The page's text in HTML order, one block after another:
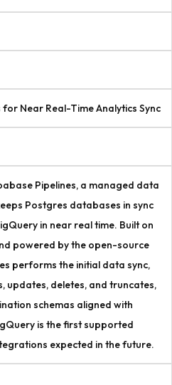
Near Real-Time Analytics Sync
Pipelines, a managed data
Postgres databases in sync
in near real time. Built on
powered by the open-source
performs the initial data sync,
updates, deletes, and truncates,
schemas aligned with
is the first supported
expected in the future.